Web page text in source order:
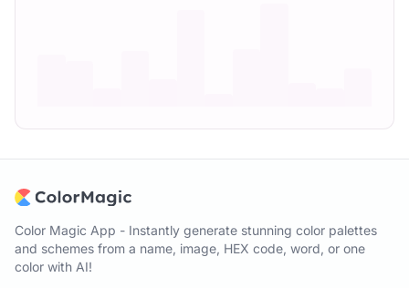
Color Magic App - Instantly generate stunning color palettes
and schemes from a name, image, HEX code, word, or one
color with AI!